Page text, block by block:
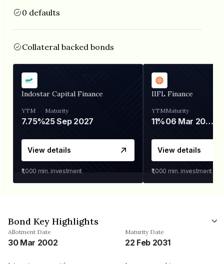
0 defaults
Collateral backed bonds
Indostar Capital Finance
YTM
7.75%
Maturity
25 Sep 2027
View details
₹1,000 min. investment
IIFL Finance
YTM
11%
Maturity
06 Mar 2028
View details
₹1,000 min. investment
Bond Key Highlights
Allotment Date
30 Mar 2002
Maturity Date
22 Feb 2031